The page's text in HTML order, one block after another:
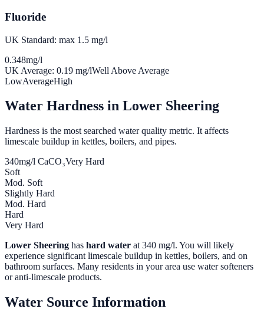
Fluoride
UK Standard: max 1.5 mg/l
0.348mg/l
UK Average: 0.19 mg/lWell Above Average
LowAverageHigh
Water Hardness in Lower Sheering
Hardness is the most searched water quality metric. It affects
limescale buildup in kettles, boilers, and pipes.
340mg/l CaCO₃Very Hard
Soft
Mod. Soft
Slightly Hard
Mod. Hard
Hard
Very Hard
Lower Sheering has hard water at 340 mg/l. You will likely
experience significant limescale buildup in kettles, boilers, and on
bathroom surfaces. Many residents in your area use water softeners
or anti-limescale products.
Water Source Information